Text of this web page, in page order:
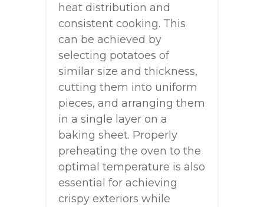
heat distribution and
consistent cooking. This
can be achieved by
selecting potatoes of
similar size and thickness,
cutting them into uniform
pieces, and arranging them
in a single layer on a
baking sheet. Properly
preheating the oven to the
optimal temperature is also
essential for achieving
crispy exteriors while